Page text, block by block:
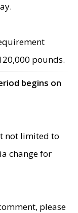
pounds.
begins on
not limited to
change for
please